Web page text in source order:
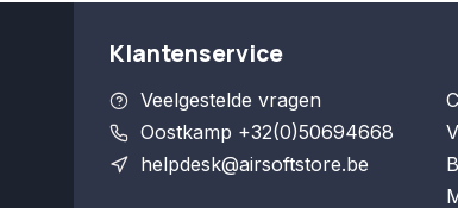
Klantenservice
Veelgestelde vragen
Oostkamp +32(0)50694668
helpdesk@airsoftstore.be